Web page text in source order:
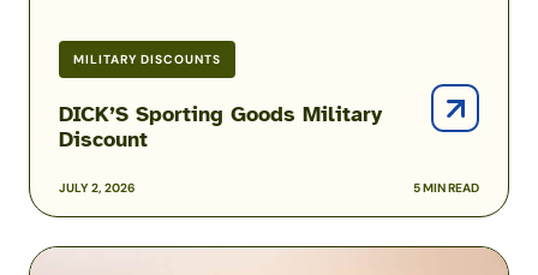
MILITARY DISCOUNTS
JULY 2, 2026 5 MIN READ
DICK’S Sporting Goods Military
Discount
Amazon